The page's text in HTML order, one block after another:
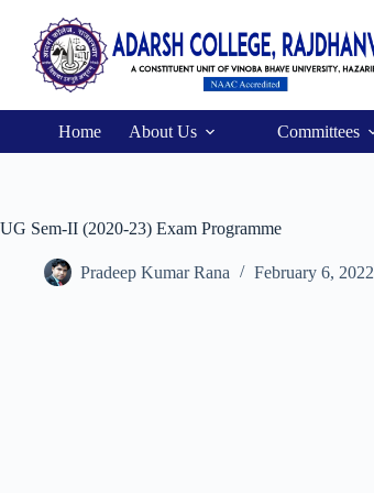
Home About Us Committees
UG Sem-II (2020-23) Exam Programme
Pradeep Kumar Rana February 6, 2022